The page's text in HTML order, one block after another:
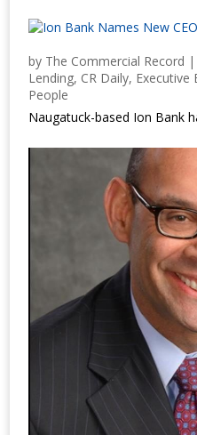
by The Commercial Record |
Lending, CR Daily, Executive
People
Naugatuck-based Ion Bank